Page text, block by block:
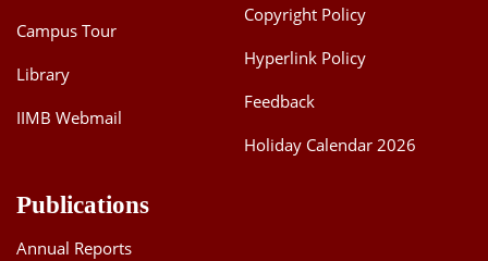
Campus Tour
Library
IIMB Webmail
Copyright Policy
Hyperlink Policy
Feedback
Holiday Calendar 2026
Publications
Annual Reports